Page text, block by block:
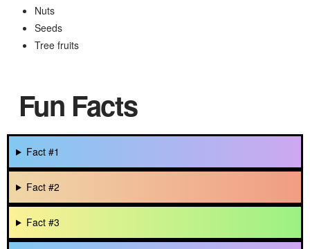
Nuts
Seeds
Tree fruits
Fun Facts
Fact #1
Fact #2
Fact #3